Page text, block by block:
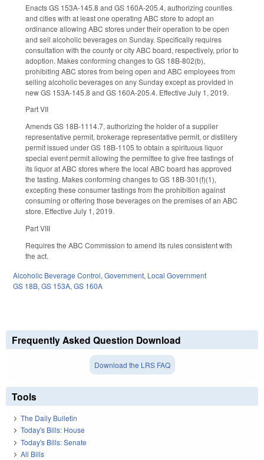
Enacts GS 153A-145.8 and GS 160A-205.4, authorizing counties
and cities with at least one operating ABC store to adopt an
ordinance allowing ABC stores under their operation to be open
and sell alcoholic beverages on Sunday. Specifically requires
consultation with the county or city ABC board, respectively, prior to
adoption. Makes conforming changes to GS 18B-802(b),
prohibiting ABC stores from being open and ABC employees from
selling alcoholic beverages on any Sunday except as provided in
new GS 153A-145.8 and GS 160A-205.4. Effective July 1, 2019.
Part VII
Amends GS 18B-1114.7, authorizing the holder of a supplier
representative permit, brokerage representative permit, or distillery
permit issued under GS 18B-1105 to obtain a spirituous liquor
special event permit allowing the permittee to give free tastings of
its liquor at ABC stores where the local ABC board has approved
the tasting. Makes conforming changes to GS 18B-301(f)(1),
excepting these consumer tastings from the prohibition against
consuming or offering those beverages on the premises of an ABC
store. Effective July 1, 2019.
Part VIII
Requires the ABC Commission to amend its rules consistent with
the act.
Alcoholic Beverage Control, Government, Local Government
GS 18B, GS 153A, GS 160A
Frequently Asked Question Download
Download the LRS FAQ
Tools
The Daily Bulletin
Today's Bills: House
Today's Bills: Senate
All Bills